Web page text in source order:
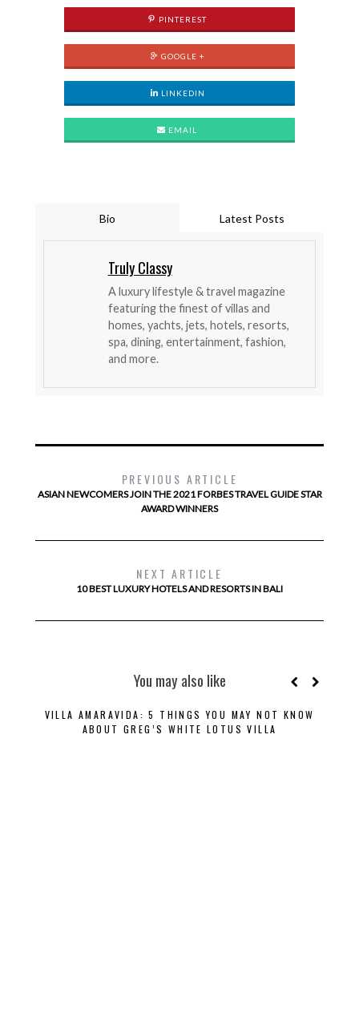
PINTEREST
GOOGLE +
LINKEDIN
EMAIL
Bio Latest Posts
Truly Classy
A luxury lifestyle & travel magazine
featuring the finest of villas and
homes, yachts, jets, hotels, resorts,
spa, dining, entertainment, fashion,
and more.
PREVIOUS ARTICLE
ASIAN NEWCOMERS JOIN THE 2021 FORBES TRAVEL GUIDE STAR
AWARD WINNERS
NEXT ARTICLE
10 BEST LUXURY HOTELS AND RESORTS IN BALI
You may also like
VILLA AMARAVIDA: 5 THINGS YOU MAY NOT KNOW
ABOUT GREG’S WHITE LOTUS VILLA